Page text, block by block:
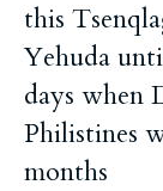
this
Yehuda
days when
Philistines
months